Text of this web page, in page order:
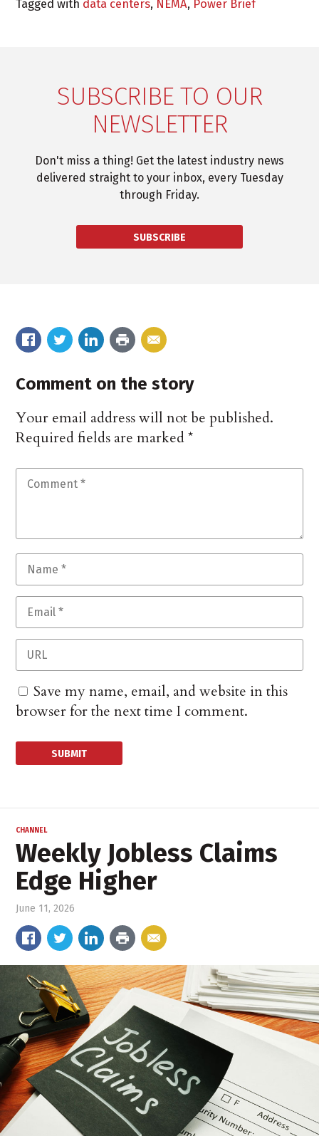
Tagged with data centers, NEMA, Power Brief
SUBSCRIBE TO OUR
NEWSLETTER
Don't miss a thing! Get the latest industry news
delivered straight to your inbox, every Tuesday
through Friday.
SUBSCRIBE
Comment on the story
Your email address will not be published.
Required fields are marked*
Save my name, email, and website in this
browser for the next time I comment.
CHANNEL
Weekly Jobless Claims
Edge Higher
June 11, 2026